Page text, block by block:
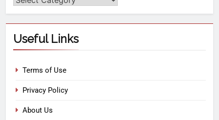
Useful Links
Terms of Use
Privacy Policy
About Us